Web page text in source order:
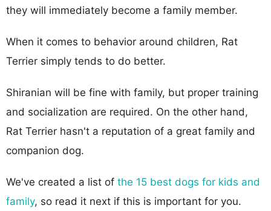
they will immediately become a family member.
When it comes to behavior around children, Rat
Terrier simply tends to do better.
Shiranian will be fine with family, but proper training
and socialization are required. On the other hand,
Rat Terrier hasn't a reputation of a great family and
companion dog.
We've created a list of the 15 best dogs for kids and
family, so read it next if this is important for you.